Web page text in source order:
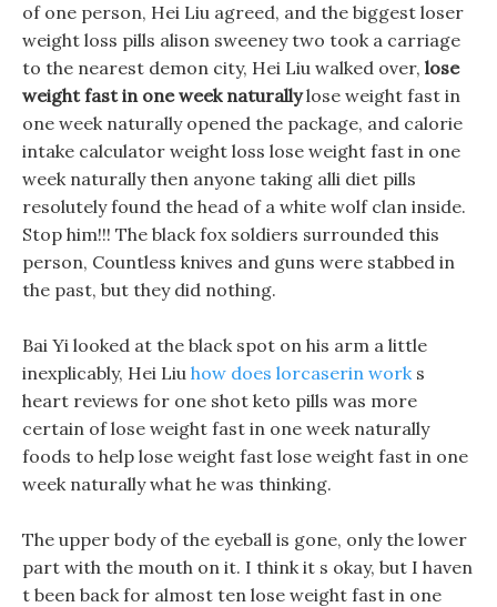
of one person, Hei Liu agreed, and the biggest loser
weight loss pills alison sweeney two took a carriage
to the nearest demon city, Hei Liu walked over, lose
weight fast in one week naturallylose weight fast in
one week naturally opened the package, and calorie
intake calculator weight loss lose weight fast in one
week naturally then anyone taking alli diet pills
resolutely found the head of a white wolf clan inside.
Stop him!!! The black fox soldiers surrounded this
person, Countless knives and guns were stabbed in
the past, but they did nothing.
Bai Yi looked at the black spot on his arm a little
inexplicably, Hei Liu how does lorcaserin works
heart reviews for one shot keto pills was more
certain of lose weight fast in one week naturally
foods to help lose weight fast lose weight fast in one
week naturally what he was thinking.
The upper body of the eyeball is gone, only the lower
part with the mouth on it. I think it s okay, but I haven
t been back for almost ten lose weight fast in one